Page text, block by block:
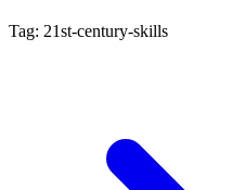
Tag: 21st-century-skills